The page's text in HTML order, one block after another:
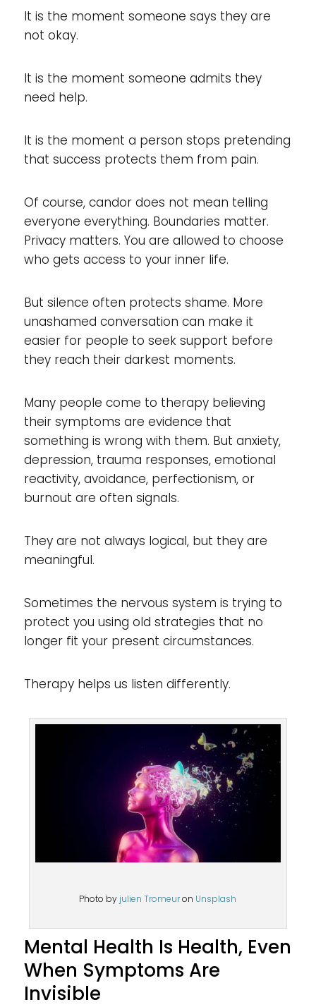
It is the moment someone says they are
not okay.
It is the moment someone admits they
need help.
It is the moment a person stops pretending
that success protects them from pain.
Of course, candor does not mean telling
everyone everything. Boundaries matter.
Privacy matters. You are allowed to choose
who gets access to your inner life.
But silence often protects shame. More
unashamed conversation can make it
easier for people to seek support before
they reach their darkest moments.
Many people come to therapy believing
their symptoms are evidence that
something is wrong with them. But anxiety,
depression, trauma responses, emotional
reactivity, avoidance, perfectionism, or
burnout are often signals.
They are not always logical, but they are
meaningful.
Sometimes the nervous system is trying to
protect you using old strategies that no
longer fit your present circumstances.
Therapy helps us listen differently.
Photo by julien Tromeuron Unsplash
Mental Health Is Health, Even
When Symptoms Are
Invisible